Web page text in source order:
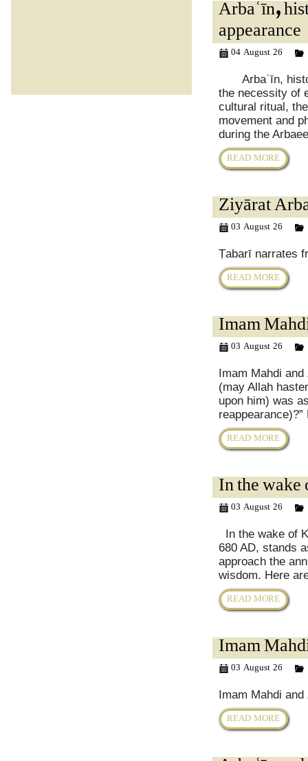
Arbaʿīn,
appearance
04 August 26
Arbaʿīn,
the necessity of
cultural ritual,
movement and
during the
READ MORE
Ziyārat
03 August 26
Ṭabarī narrates
READ MORE
Imam
03 August 26
Imam Mahdi
(may Allah
upon him) was
READ MORE
In the wake
03 August 26
In the wake of
680 AD, stands
approach the
wisdom. Here
READ MORE
Imam
03 August 26
Imam Mahdi
READ MORE